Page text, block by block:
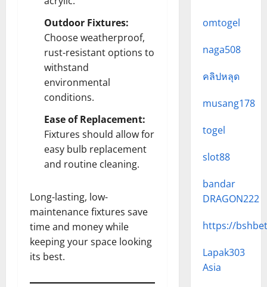
Outdoor Fixtures:
Choose weatherproof,
rust-resistant options to
withstand
environmental
conditions.
Ease of Replacement:
Fixtures should allow for
easy bulb replacement
and routine cleaning.
Long-lasting, low-
maintenance fixtures save
time and money while
keeping your space looking
its best.
omtogel
naga508
คลิปหลุด
musang178
togel
slot88
bandar
DRAGON222
https://
Lapak303
Asia